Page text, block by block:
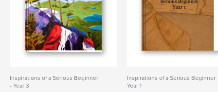
Inspirations of a Serious Beginner
- Year 3
Inspirations of a Serious Beginner
Year 1